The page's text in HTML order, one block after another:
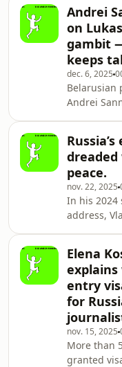
in revenue.
Yermak,
hours after
raided his
a $100-
in
already
Andrei
on
gambit
keeps
dec. 6, 2025
Belarusian
Andrei
Halifax
The
with
to secure
a
In these
dreaded
peace.
nov. 22, 2025
In his 2024
address,
he said,
country:
reliable,
proven
their deeds.” It’s safe to
these
Russia’s
Elena
explains
entry
for
nov. 15, 2025
More than
granted